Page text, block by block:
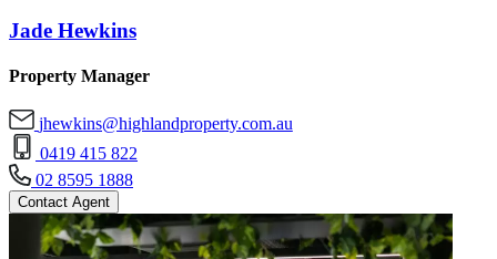
Jade Hewkins
Property Manager
jhewkins@highlandproperty.com.au
0419 415 822
02 8595 1888
Contact Agent